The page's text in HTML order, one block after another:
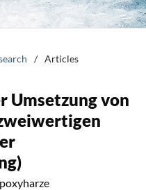
/ Articles
Umsetzung von